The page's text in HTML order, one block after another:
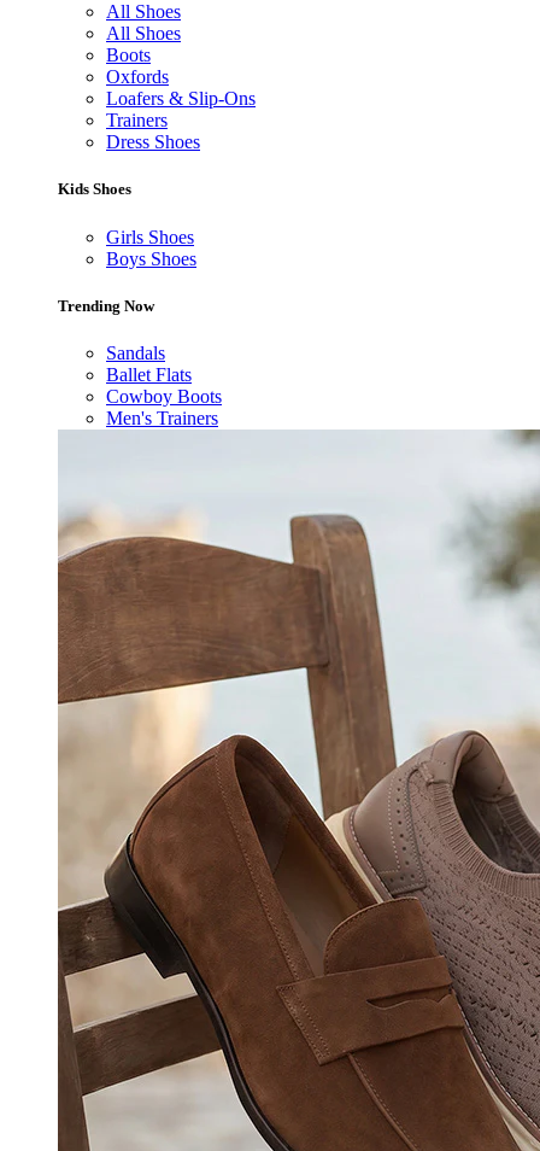
All Shoes
All Shoes
Boots
Oxfords
Loafers & Slip-Ons
Trainers
Dress Shoes
Kids Shoes
Girls Shoes
Boys Shoes
Trending Now
Sandals
Ballet Flats
Cowboy Boots
Men's Trainers